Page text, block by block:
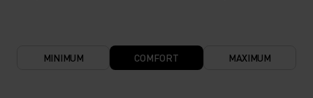
MINIMUM COMFORT MAXIMUM